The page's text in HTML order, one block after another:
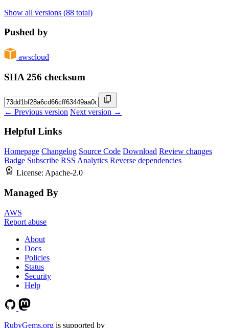
Show all versions (88 total)
Pushed by
awscloud
SHA 256 checksum
← Previous version Next version →
Helpful Links
Homepage Changelog Source Code Download Review changes
Badge Subscribe RSS Analytics Reverse dependencies
License: Apache-2.0
Managed By
AWS
Report abuse
About
Docs
Policies
Status
Security
Help
RubyGems.org is supported by